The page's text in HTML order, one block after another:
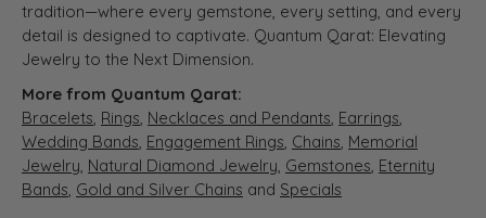
tradition—where every gemstone, every setting, and every
detail is designed to captivate. Quantum Qarat: Elevating
Jewelry to the Next Dimension.
More from Quantum Qarat:
Bracelets, Rings, Necklaces and Pendants, Earrings,
Wedding Bands, Engagement Rings, Chains, Memorial
Jewelry, Natural Diamond Jewelry, Gemstones, Eternity
Bands, Gold and Silver Chains and Specials